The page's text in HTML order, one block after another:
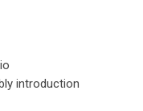
introduction